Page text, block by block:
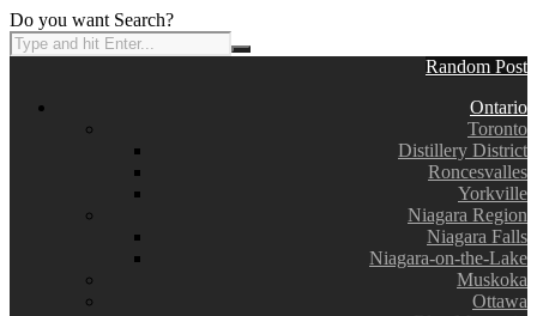
Do you want Search?
Random Post
Ontario
Toronto
Distillery District
Roncesvalles
Yorkville
Niagara Region
Niagara Falls
Niagara-on-the-Lake
Muskoka
Ottawa